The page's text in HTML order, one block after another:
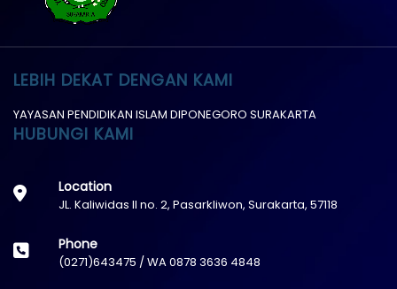
LEBIH DEKAT DENGAN KAMI
YAYASAN PENDIDIKAN ISLAM DIPONEGORO SURAKARTA
HUBUNGI KAMI
Location
JL. Kaliwidas II no. 2, Pasarkliwon, Surakarta, 57118
Phone
(0271)643475 / WA 0878 3636 4848